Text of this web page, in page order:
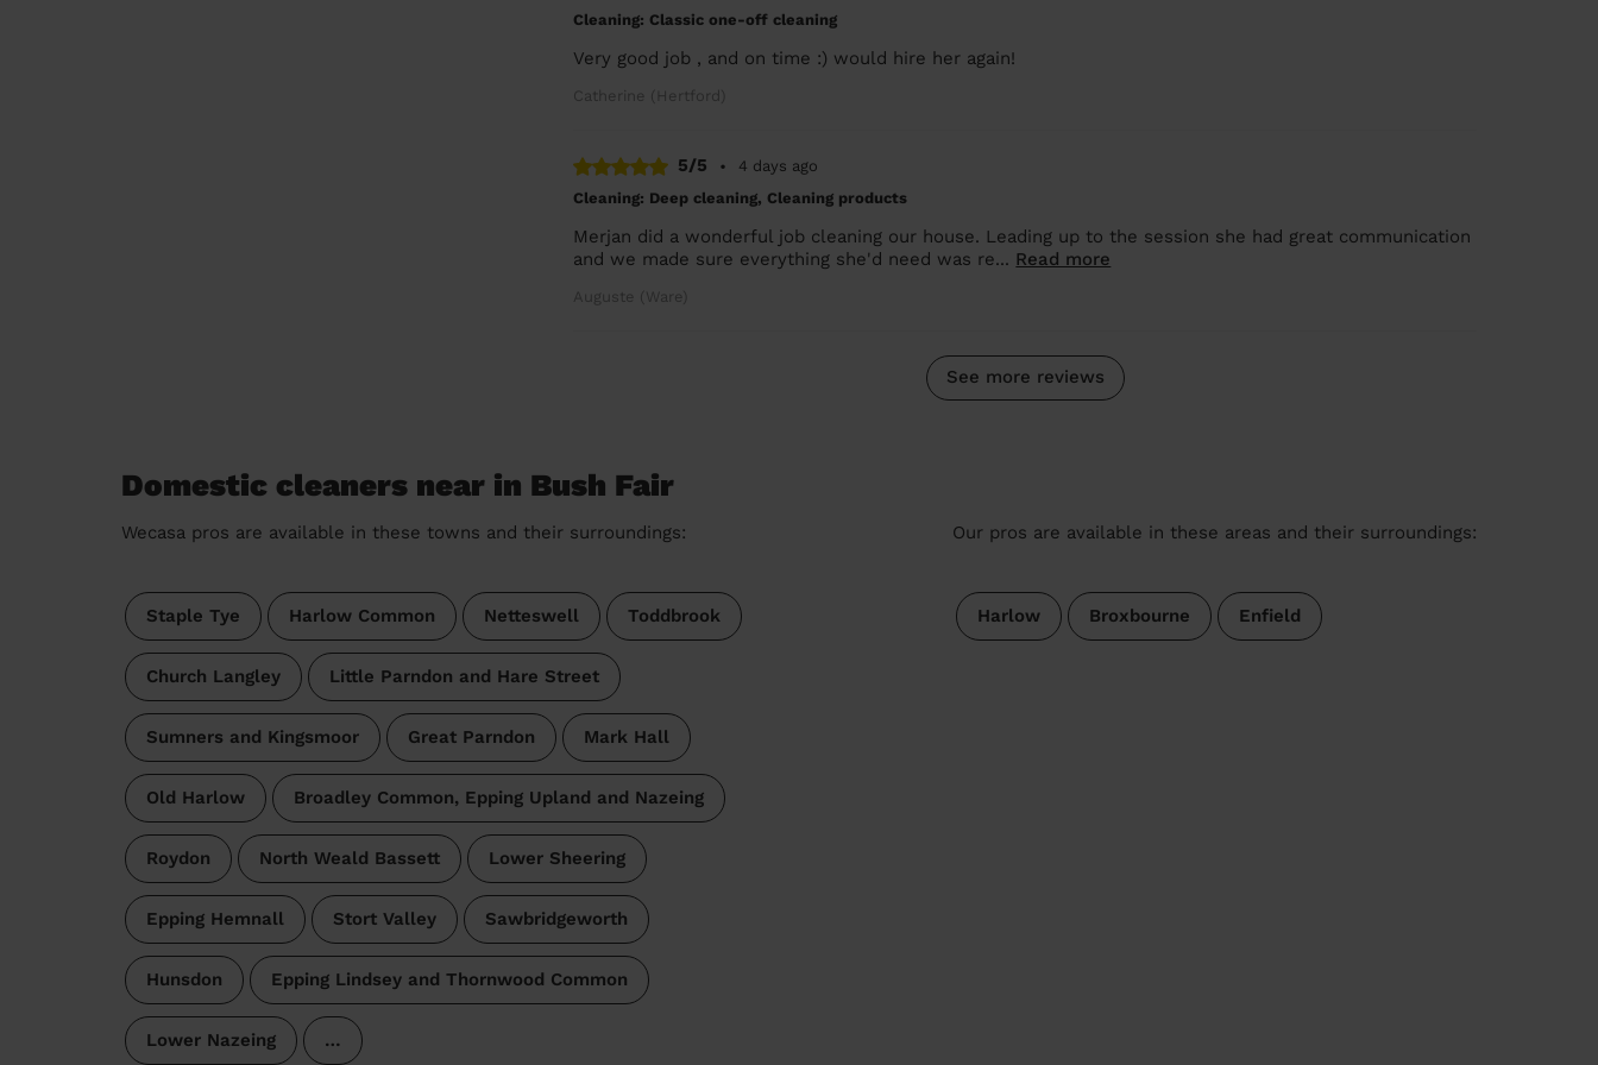
Cleaning: Classic one-off cleaning
Very good job , and on time :) would hire her again!
Catherine (Hertford)
5/5 •
4 days ago
Cleaning: Deep cleaning, Cleaning products
Merjan did a wonderful job cleaning our house. Leading up to the session she had great communication
and we made sure everything she'd need was re... Read more
Auguste (Ware)
See more reviews
Domestic cleaners near in Bush Fair
Wecasa pros are available in these towns and their surroundings:
Staple Tye Harlow Common Netteswell Toddbrook
Church Langley Little Parndon and Hare Street
Sumners and Kingsmoor Great Parndon Mark Hall
Old Harlow Broadley Common, Epping Upland and Nazeing
Roydon North Weald Bassett Lower Sheering
Epping Hemnall Stort Valley Sawbridgeworth
Hunsdon Epping Lindsey and Thornwood Common
Lower Nazeing …
Our pros are available in these areas and their surroundings:
Harlow Broxbourne Enfield